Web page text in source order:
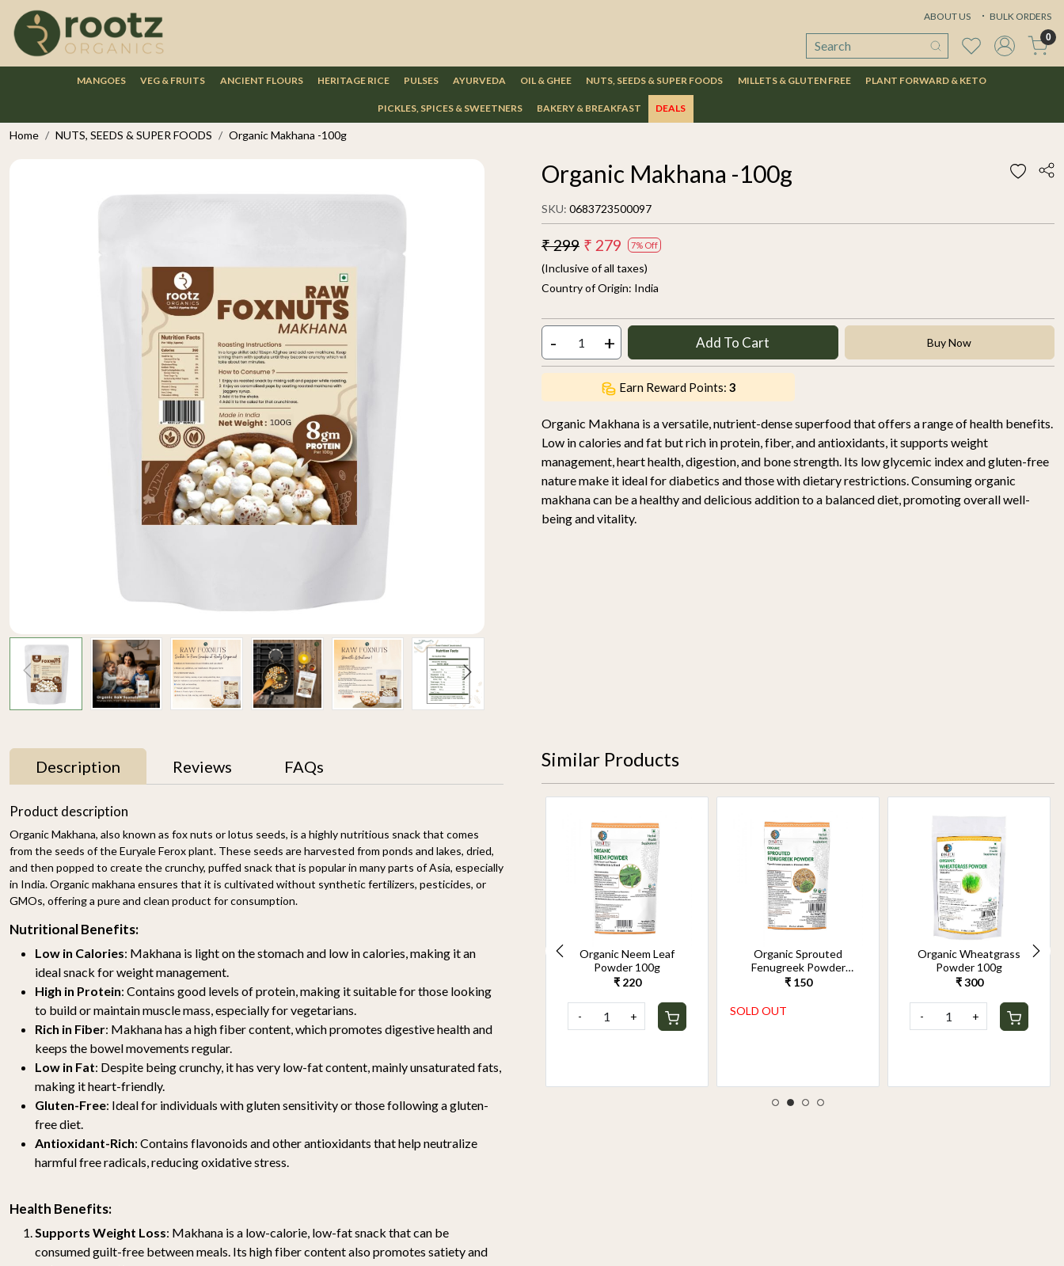
ABOUT US BULK ORDERS
0
MANGOES VEG & FRUITS ANCIENT FLOURS HERITAGE RICE PULSES AYURVEDA OIL & GHEE NUTS, SEEDS & SUPER FOODS MILLETS & GLUTEN FREE PLANT FORWARD & KETO
PICKLES, SPICES & SWEETNERS BAKERY & BREAKFAST DEALS
Home NUTS, SEEDS & SUPER FOODS Organic Makhana -100g
Organic Makhana -100g
SKU: 0683723500097
₹ 299 ₹ 279 7% Off
(Inclusive of all taxes)
Country of Origin: India
- + Add To Cart Buy Now
Earn Reward Points: 3
Organic Makhana is a versatile, nutrient-dense superfood that offers a range of health benefits.
Low in calories and fat but rich in protein, fiber, and antioxidants, it supports weight
management, heart health, digestion, and bone strength. Its low glycemic index and gluten-free
nature make it ideal for diabetics and those with dietary restrictions. Consuming organic
makhana can be a healthy and delicious addition to a balanced diet, promoting overall well-
being and vitality.
Description Reviews FAQs
Product description
Organic Makhana, also known as fox nuts or lotus seeds, is a highly nutritious snack that comes
from the seeds of the Euryale Ferox plant. These seeds are harvested from ponds and lakes, dried,
and then popped to create the crunchy, puffed snack that is popular in many parts of Asia, especially
in India. Organic makhana ensures that it is cultivated without synthetic fertilizers, pesticides, or
GMOs, offering a pure and clean product for consumption.
Nutritional Benefits:
Low in Calories: Makhana is light on the stomach and low in calories, making it an
ideal snack for weight management.
High in Protein: Contains good levels of protein, making it suitable for those looking
to build or maintain muscle mass, especially for vegetarians.
Rich in Fiber: Makhana has a high fiber content, which promotes digestive health and
keeps the bowel movements regular.
Low in Fat: Despite being crunchy, it has very low-fat content, mainly unsaturated fats,
making it heart-friendly.
Gluten-Free: Ideal for individuals with gluten sensitivity or those following a gluten-
free diet.
Antioxidant-Rich: Contains flavonoids and other antioxidants that help neutralize
harmful free radicals, reducing oxidative stress.
Health Benefits:
Supports Weight Loss: Makhana is a low-calorie, low-fat snack that can be
consumed guilt-free between meals. Its high fiber content also promotes satiety and
Similar Products
25% OFF
Organic Gond Katira
250g
₹ 299
- +
Organic Gond 250g
- +
Organic Sesame Seeds
Organic Neem Leaf
Powder 100g
₹ 220
- +
Organic Sprouted
Fenugreek Powder
100g
₹ 150
SOLD OUT
Organic Wheatgrass
Powder 100g
₹ 300
- +